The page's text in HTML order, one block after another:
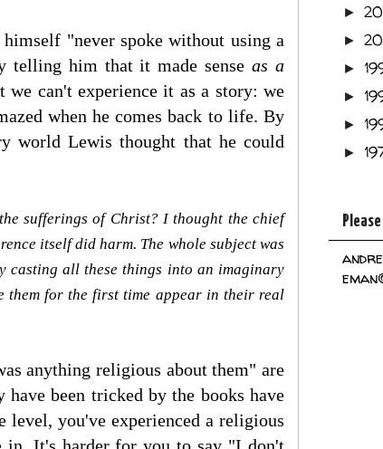
"never spoke without using a
telling him that it made senseas a
can't experience it as a story: we
when he comes back to life. By
world Lewis thought that he could
sufferings of Christ? I thought the chief
itself did harm. The whole subject was
casting all these things into an imaginary
them for the first time appear in their real
anything religious about them" are
been tricked by the books have
level, you've experienced a religious
►
►
►
►
►
►